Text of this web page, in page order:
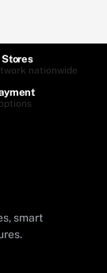
Stores
nationwide
smart